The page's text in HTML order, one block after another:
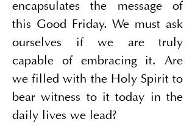
encapsulates the message of
this Good Friday. We must ask
ourselves if we are truly
capable of embracing it. Are
we filled with the Holy Spirit to
bear witness to it today in the
daily lives we lead?